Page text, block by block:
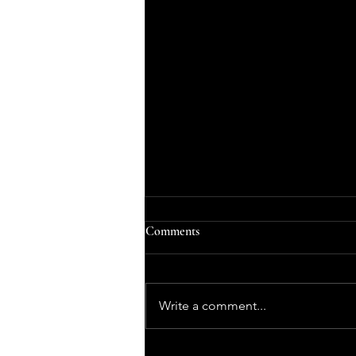
Comments
Write a comment...